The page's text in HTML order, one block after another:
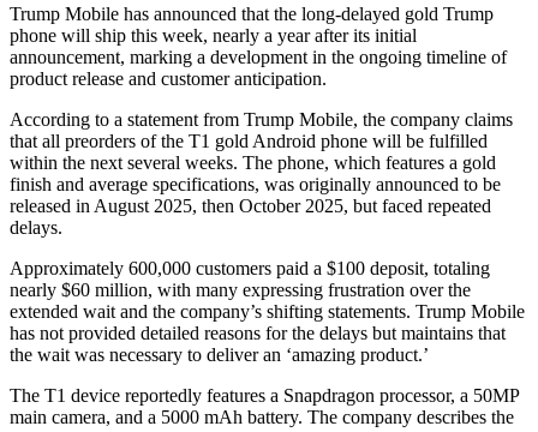
Trump Mobile has announced that the long-delayed gold Trump
phone will ship this week, nearly a year after its initial
announcement, marking a development in the ongoing timeline of
product release and customer anticipation.
According to a statement from Trump Mobile, the company claims
that all preorders of the T1 gold Android phone will be fulfilled
within the next several weeks. The phone, which features a gold
finish and average specifications, was originally announced to be
released in August 2025, then October 2025, but faced repeated
delays.
Approximately 600,000 customers paid a $100 deposit, totaling
nearly $60 million, with many expressing frustration over the
extended wait and the company’s shifting statements. Trump Mobile
has not provided detailed reasons for the delays but maintains that
the wait was necessary to deliver an ‘amazing product.’
The T1 device reportedly features a Snapdragon processor, a 50MP
main camera, and a 5000 mAh battery. The company describes the